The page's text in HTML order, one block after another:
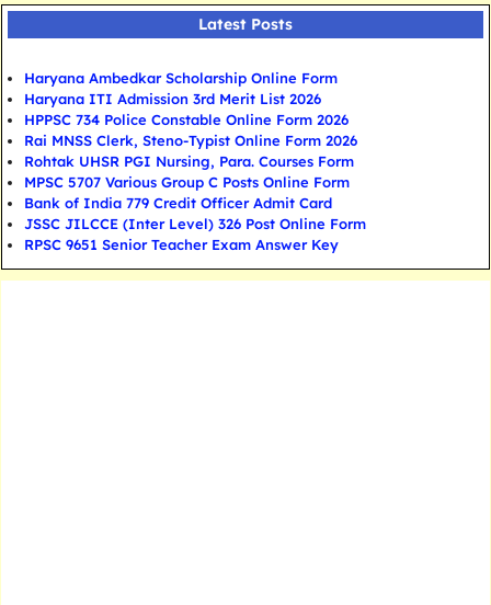
Latest Posts
Haryana Ambedkar Scholarship Online Form
Haryana ITI Admission 3rd Merit List 2026
HPPSC 734 Police Constable Online Form 2026
Rai MNSS Clerk, Steno-Typist Online Form 2026
Rohtak UHSR PGI Nursing, Para. Courses Form
MPSC 5707 Various Group C Posts Online Form
Bank of India 779 Credit Officer Admit Card
JSSC JILCCE (Inter Level) 326 Post Online Form
RPSC 9651 Senior Teacher Exam Answer Key